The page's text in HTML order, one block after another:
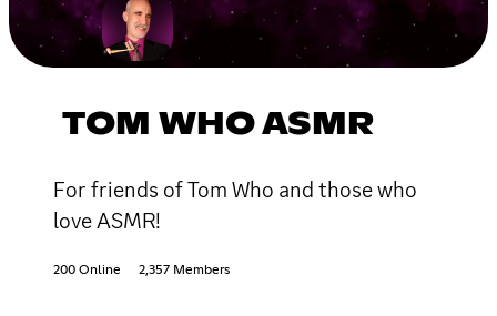
TOM WHO ASMR
For friends of Tom Who and those who
love ASMR!
200 Online 2,357 Members